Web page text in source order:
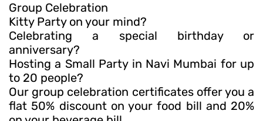
Group Celebration
Kitty Party on your mind?
Celebrating a special birthday or
anniversary?
Hosting a Small Party in Navi Mumbai for up
to 20 people?
Our group celebration certificates offer you a
flat 50% discount on your food bill and 20%